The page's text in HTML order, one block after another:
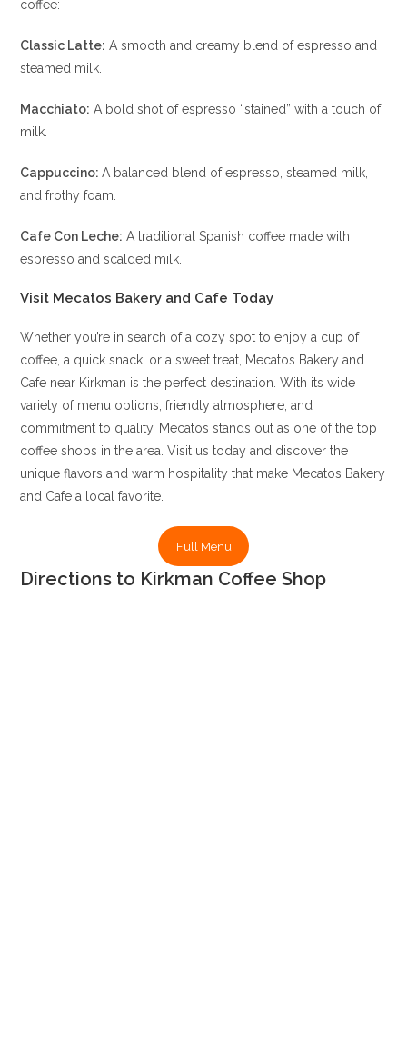
coffee:
Classic Latte: A smooth and creamy blend of espresso and
steamed milk.
Macchiato: A bold shot of espresso “stained” with a touch of
milk.
Cappuccino:A balanced blend of espresso, steamed milk,
and frothy foam.
Cafe Con Leche: A traditional Spanish coffee made with
espresso and scalded milk.
Visit Mecatos Bakery and Cafe Today
Whether you’re in search of a cozy spot to enjoy a cup of
coffee, a quick snack, or a sweet treat, Mecatos Bakery and
Cafe near Kirkman is the perfect destination. With its wide
variety of menu options, friendly atmosphere, and
commitment to quality, Mecatos stands out as one of the top
coffee shops in the area. Visit us today and discover the
unique flavors and warm hospitality that make Mecatos Bakery
and Cafe a local favorite.
Full Menu
Directions to Kirkman Coffee Shop